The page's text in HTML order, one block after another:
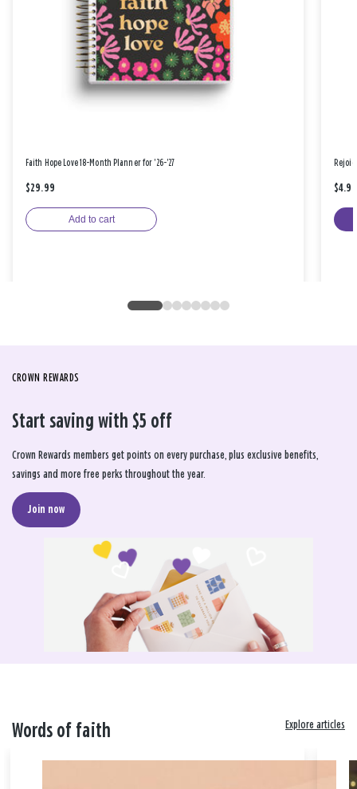
Faith Hope Love 18-Month Planner for '26-'27
$29.99
Add to cart
$4.99
CROWN REWARDS
Start saving with $5 off
Crown Rewards members get points on every purchase, plus exclusive benefits,
savings and more free perks throughout the year.
Join now
Words of faith Explore articles